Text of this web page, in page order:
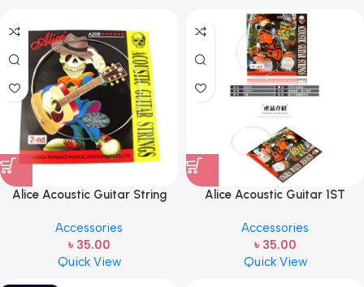
Alice Acoustic Guitar String
Accessories
৳ 35.00
Quick View
Alice Acoustic Guitar 1ST
Accessories
৳ 35.00
Quick View